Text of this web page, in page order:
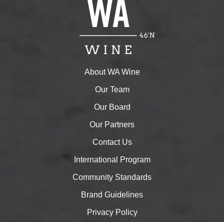
About WA Wine
Our Team
Our Board
Our Partners
Contact Us
International Program
Community Standards
Brand Guidelines
Privacy Policy